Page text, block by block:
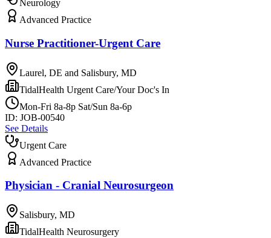
Neurology
Advanced Practice
Nurse Practitioner-Urgent Care
Laurel, DE and Salisbury, MD
TidalHealth Urgent Care/Your Doc's In
Mon-Fri 8a-8p Sat/Sun 8a-6p
ID: JOB-00540
See Details
Urgent Care
Advanced Practice
Physician - Cranial Neurosurgeon
Salisbury, MD
TidalHealth Neurosurgery